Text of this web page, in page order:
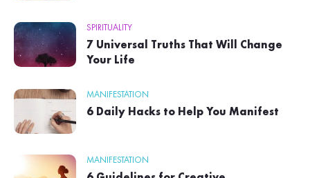
SPIRITUALITY
7 Universal Truths That Will Change
Your Life
MANIFESTATION
6 Daily Hacks to Help You Manifest
MANIFESTATION